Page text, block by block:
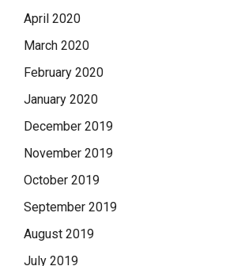
April 2020
March 2020
February 2020
January 2020
December 2019
November 2019
October 2019
September 2019
August 2019
July 2019